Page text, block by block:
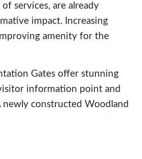
services, are already
impact. Increasing
amenity for the
Gates offer stunning
information point and
newly constructed Woodland